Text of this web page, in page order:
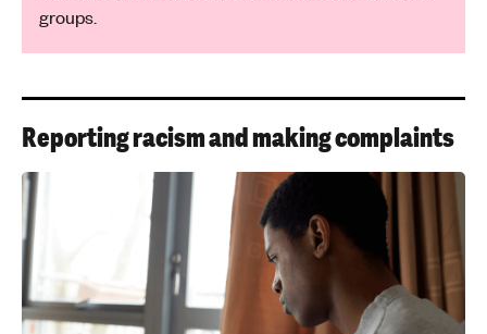
groups.
Reporting racism and making complaints